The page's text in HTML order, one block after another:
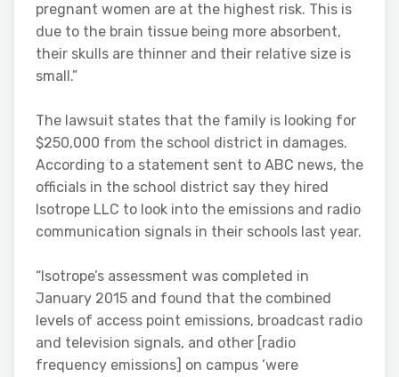
pregnant women are at the highest risk. This is
due to the brain tissue being more absorbent,
their skulls are thinner and their relative size is
small.”
The lawsuit states that the family is looking for
$250,000 from the school district in damages.
According to a statement sent to ABC news, the
officials in the school district say they hired
Isotrope LLC to look into the emissions and radio
communication signals in their schools last year.
“Isotrope’s assessment was completed in
January 2015 and found that the combined
levels of access point emissions, broadcast radio
and television signals, and other [radio
frequency emissions] on campus ‘were